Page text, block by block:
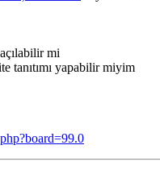
mi
tanıtımı yapabilir miyim